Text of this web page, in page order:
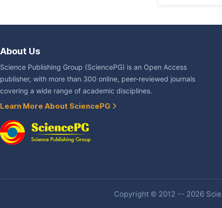
About Us
Science Publishing Group (SciencePG) is an Open Access
publisher, with more than 300 online, peer-reviewed journals
covering a wide range of academic disciplines.
Learn More About SciencePG
Copyright © 2012 -- 2026